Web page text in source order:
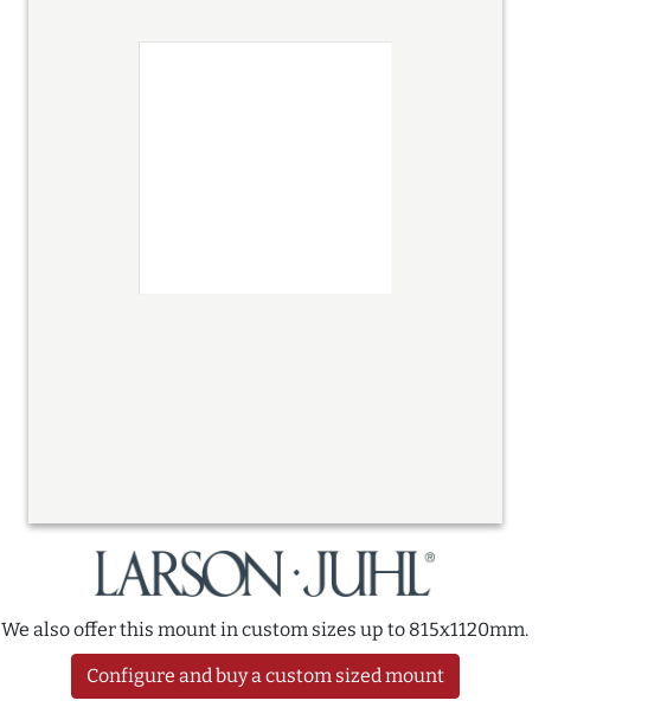
We also offer this mount in custom sizes up to 815x1120mm.
Configure and buy a custom sized mount